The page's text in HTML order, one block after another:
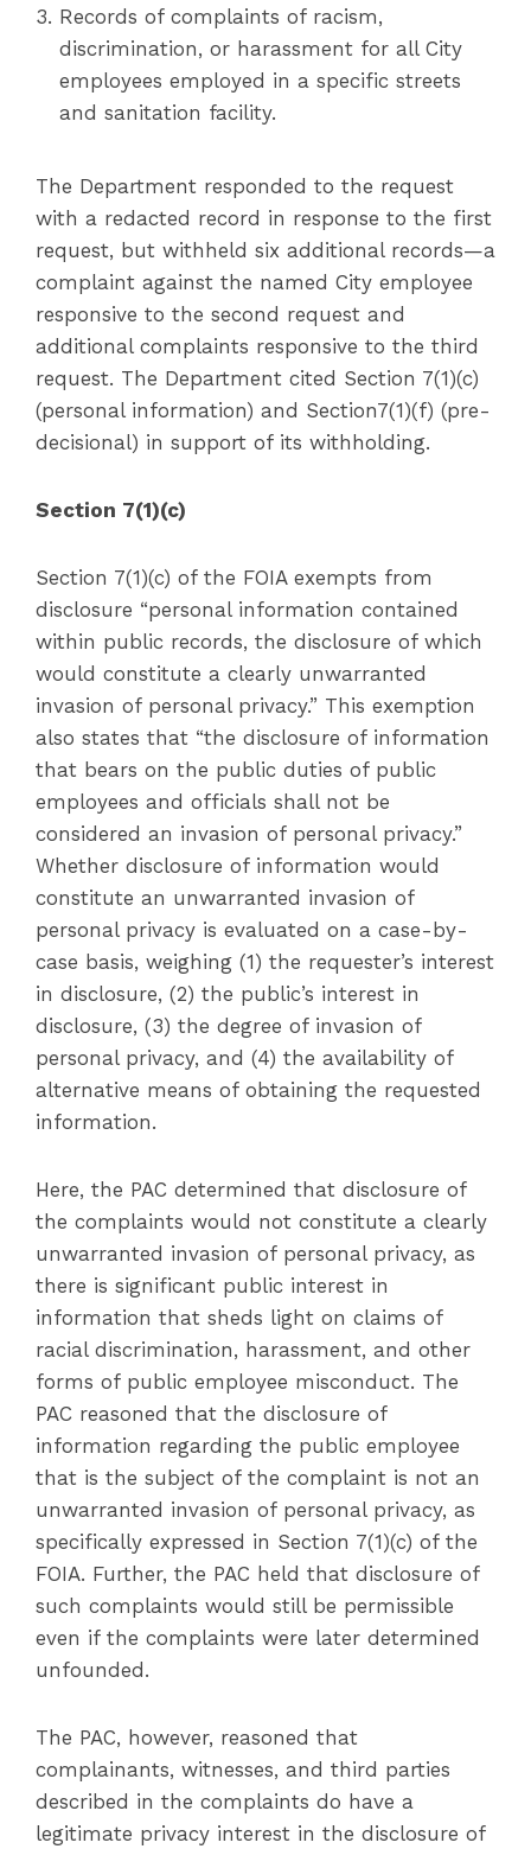
Records of complaints of racism,
discrimination, or harassment for all City
employees employed in a specific streets
and sanitation facility.
The Department responded to the request
with a redacted record in response to the first
request, but withheld six additional records—a
complaint against the named City employee
responsive to the second request and
additional complaints responsive to the third
request. The Department cited Section 7(1)(c)
(personal information) and Section7(1)(f) (pre-
decisional) in support of its withholding.
Section 7(1)(c)
Section 7(1)(c) of the FOIA exempts from
disclosure “personal information contained
within public records, the disclosure of which
would constitute a clearly unwarranted
invasion of personal privacy.” This exemption
also states that “the disclosure of information
that bears on the public duties of public
employees and officials shall not be
considered an invasion of personal privacy.”
Whether disclosure of information would
constitute an unwarranted invasion of
personal privacy is evaluated on a case-by-
case basis, weighing (1) the requester’s interest
in disclosure, (2) the public’s interest in
disclosure, (3) the degree of invasion of
personal privacy, and (4) the availability of
alternative means of obtaining the requested
information.
Here, the PAC determined that disclosure of
the complaints would not constitute a clearly
unwarranted invasion of personal privacy, as
there is significant public interest in
information that sheds light on claims of
racial discrimination, harassment, and other
forms of public employee misconduct. The
PAC reasoned that the disclosure of
information regarding the public employee
that is the subject of the complaint is not an
unwarranted invasion of personal privacy, as
specifically expressed in Section 7(1)(c) of the
FOIA. Further, the PAC held that disclosure of
such complaints would still be permissible
even if the complaints were later determined
unfounded.
The PAC, however, reasoned that
complainants, witnesses, and third parties
described in the complaints do have a
legitimate privacy interest in the disclosure of